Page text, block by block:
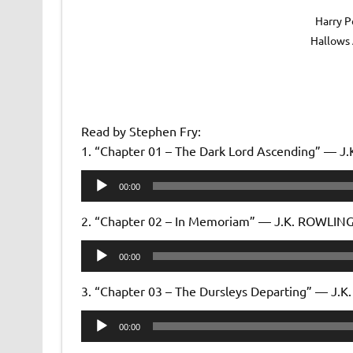
Harry
Read by Stephen Fry:
1. “Chapter 01 – The Dark Lord Ascending” —
Audio
Player
00:00
2. “Chapter 02 – In Memoriam” — J.K. ROWLING
Audio
Player
00:00
3. “Chapter 03 – The Dursleys Departing” — J.K.
Audio
Player
00:00